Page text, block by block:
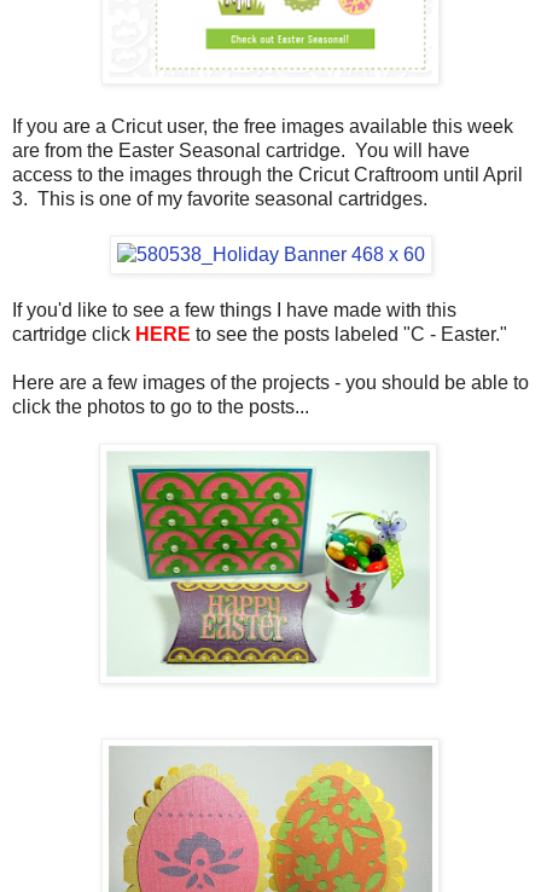
If you are a Cricut user, the free images available this week
are from the Easter Seasonal cartridge. You will have
access to the images through the Cricut Craftroom until April
3. This is one of my favorite seasonal cartridges.
If you'd like to see a few things I have made with this
cartridge click HERE to see the posts labeled "C - Easter."
Here are a few images of the projects - you should be able to
click the photos to go to the posts...